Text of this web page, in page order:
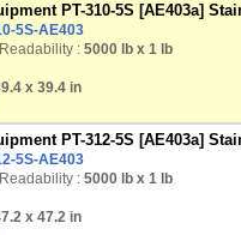
PT-310-5S [AE403a]
5S-AE403
: 5000 lb x 1 lb
x 39.4 in
PT-312-5S [AE403a]
5S-AE403
: 5000 lb x 1 lb
x 47.2 in